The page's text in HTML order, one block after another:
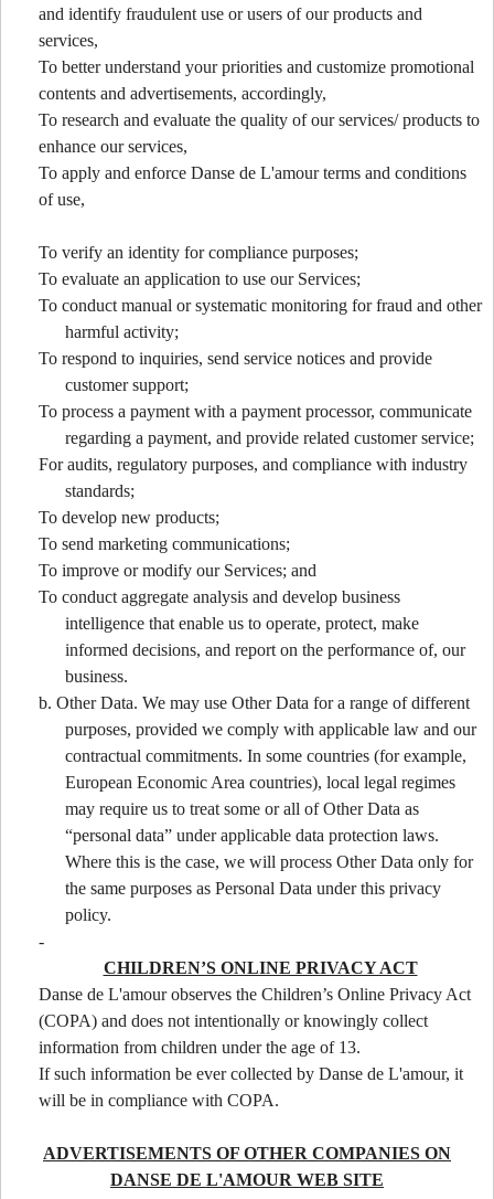
and identify fraudulent use or users of our products and
services,
To better understand your priorities and customize promotional
contents and advertisements, accordingly,
To research and evaluate the quality of our services/ products to
enhance our services,
To apply and enforce Danse de L'amour terms and conditions
of use,
To verify an identity for compliance purposes;
To evaluate an application to use our Services;
To conduct manual or systematic monitoring for fraud and other
harmful activity;
To respond to inquiries, send service notices and provide
customer support;
To process a payment with a payment processor, communicate
regarding a payment, and provide related customer service;
For audits, regulatory purposes, and compliance with industry
standards;
To develop new products;
To send marketing communications;
To improve or modify our Services; and
To conduct aggregate analysis and develop business
intelligence that enable us to operate, protect, make
informed decisions, and report on the performance of, our
business.
b. Other Data. We may use Other Data for a range of different
purposes, provided we comply with applicable law and our
contractual commitments. In some countries (for example,
European Economic Area countries), local legal regimes
may require us to treat some or all of Other Data as
“personal data” under applicable data protection laws.
Where this is the case, we will process Other Data only for
the same purposes as Personal Data under this privacy
policy.
-
CHILDREN’S ONLINE PRIVACY ACT
Danse de L'amour observes the Children’s Online Privacy Act
(COPA) and does not intentionally or knowingly collect
information from children under the age of 13.
If such information be ever collected by Danse de L'amour, it
will be in compliance with COPA.
ADVERTISEMENTS OF OTHER COMPANIES ON
DANSE DE L'AMOUR WEB SITE